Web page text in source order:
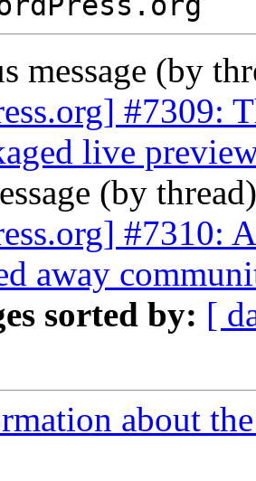
message (by
#7309:
live
(by
#7310:
away
sorted by: [
about